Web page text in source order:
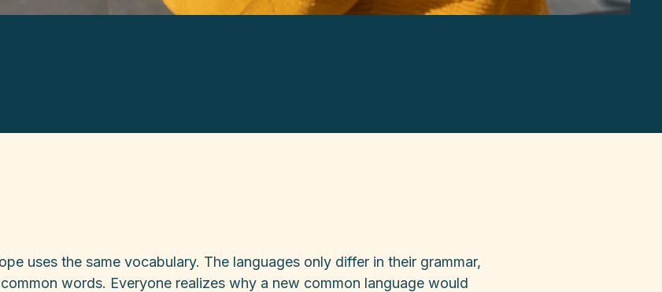
uses the same vocabulary. The languages only differ in their grammar,
words. Everyone realizes why a new common language would